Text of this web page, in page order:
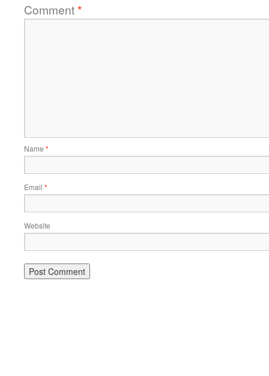
Comment*
Name *
Email *
Website